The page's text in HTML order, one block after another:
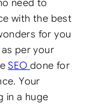
need to
with the best
for you
per your
SEOdone for
Your
in a huge